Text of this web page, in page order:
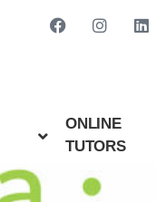
ONLINE
TUTORS